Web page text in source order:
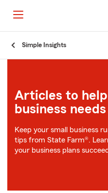
Simple Insights
Articles to help
business needs
Keep your small business
tips from State Farm®.
your business plans